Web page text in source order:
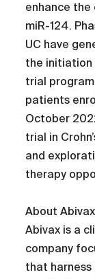
enhance the
miR-124.
UC have
the initiation
trial
patients
October
trial in
and
therapy
About Abivax
Abivax is a
company
that harness